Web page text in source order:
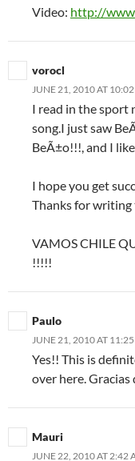
Video: http://
vorocl
JUNE 21, 2010 AT
I read in the sport
song.I just saw
BeÃ±o!!!, and I
I hope you get
Thanks for writing
VAMOS CHILE
!!!!!
Paulo
JUNE 21, 2010 AT
Yes!! This is
over here. Gracias
Mauri
JUNE 22, 2010 AT 2:42